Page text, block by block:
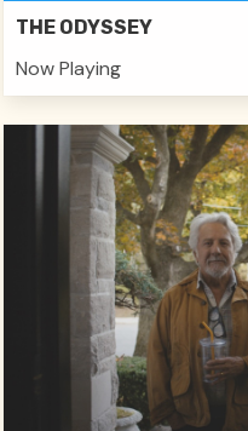
THE ODYSSEY
Now Playing